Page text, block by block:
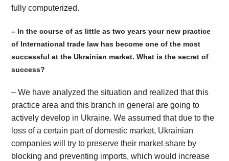
fully computerized.
– In the course of as little as two years your new practice
of International trade law has become one of the most
successful at the Ukrainian market. What is the secret of
success?
– We have analyzed the situation and realized that this
practice area and this branch in general are going to
actively develop in Ukraine. We assumed that due to the
loss of a certain part of domestic market, Ukrainian
companies will try to preserve their market share by
blocking and preventing imports, which would increase